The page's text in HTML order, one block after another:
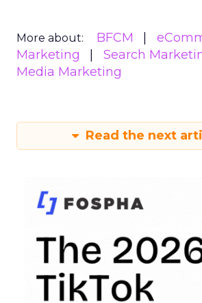
More about: BFCM
Marketing
Search
Media Marketing
Read the next